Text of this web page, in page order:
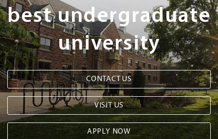
best undergraduate
university
CONTACT US
VISIT US
APPLY NOW